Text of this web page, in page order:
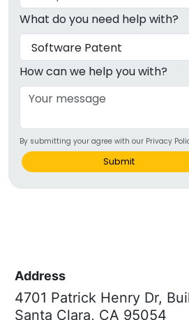
What do you need help with?
How can we help you with?
By submitting your agree with our Privacy
Submit
Address
4701 Patrick Henry Dr,
Santa Clara, CA 95054